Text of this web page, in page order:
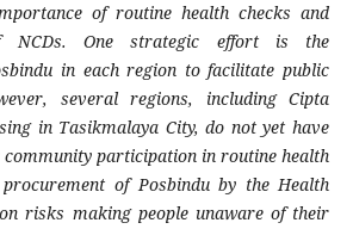
of routine health checks and
NCDs. One strategic effort is the
in each region to facilitate public
several regions, including Cipta
in Tasikmalaya City, do not yet have
community participation in routine health
of Posbindu by the Health
risks making people unaware of their